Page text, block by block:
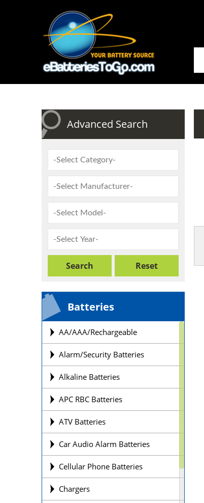
Advanced Search
Batteries
AA/AAA/Rechargeable
Alarm/Security Batteries
Alkaline Batteries
APC RBC Batteries
ATV Batteries
Car Audio Alarm Batteries
Cellular Phone Batteries
Chargers